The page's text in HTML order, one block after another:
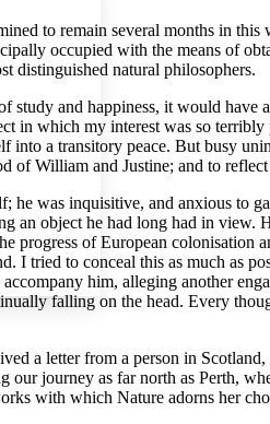
font size
to remain several months in
occupied with the means of
distinguished natural philosophers.
study and happiness, it would
in which my interest was so
into a transitory peace. But busy
of William and Justine; and to
was inquisitive, and anxious to
an object he had long had in
progress of European
I tried to conceal this as much as
him, alleging another
falling on the head. Every
a letter from a person in
our journey as far north as Perth,
with which Nature adorns her